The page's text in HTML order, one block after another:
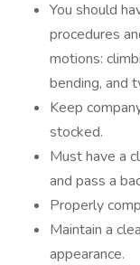
You should
procedures
motions:
bending, and
Keep
stocked.
Must have a
and pass a
Properly
Maintain a
appearance.